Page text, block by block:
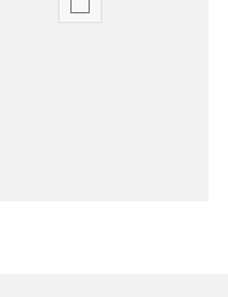
Publication